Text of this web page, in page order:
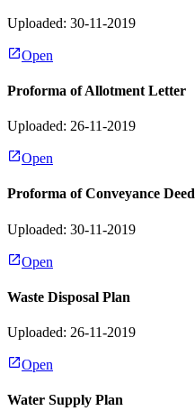
Uploaded: 30-11-2019
Open
Proforma of Allotment Letter
Uploaded: 26-11-2019
Open
Proforma of Conveyance Deed
Uploaded: 30-11-2019
Open
Waste Disposal Plan
Uploaded: 26-11-2019
Open
Water Supply Plan